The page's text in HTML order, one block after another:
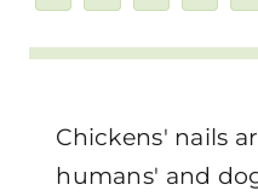
Chickens' nails
humans' and